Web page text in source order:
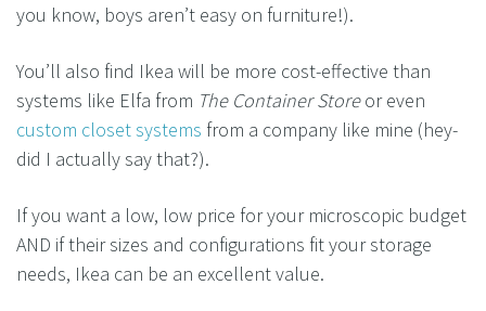
you know, boys aren’t easy on furniture!).
You’ll also find Ikea will be more cost-effective than
systems like Elfa from The Container Storeor even
custom closet systems from a company like mine (hey-
did I actually say that?).
If you want a low, low price for your microscopic budget
AND if their sizes and configurations fit your storage
needs, Ikea can be an excellent value.